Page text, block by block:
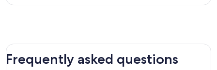
Frequently asked questions